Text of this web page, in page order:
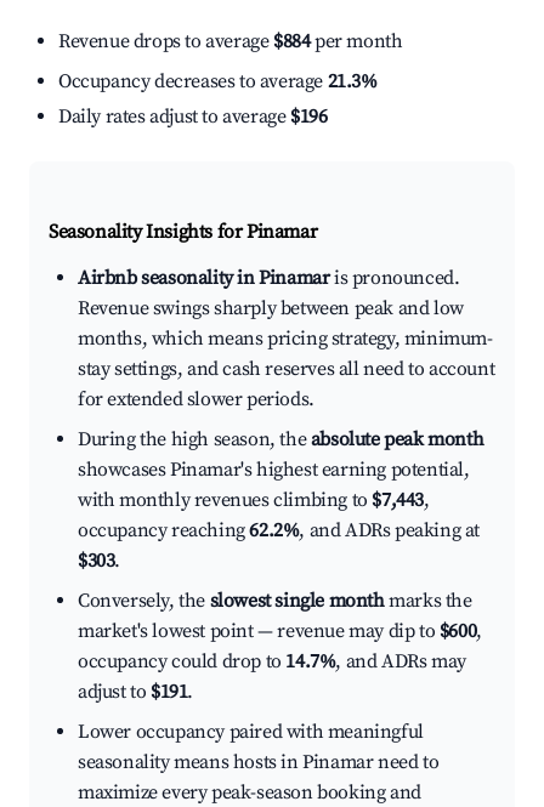
Revenue drops to average $884per month
Occupancy decreases to average 21.3%
Daily rates adjust to average $196
Seasonality Insights for Pinamar
Airbnb seasonality in Pinamaris pronounced.
Revenue swings sharply between peak and low
months, which means pricing strategy, minimum-
stay settings, and cash reserves all need to account
for extended slower periods.
During the high season, theabsolute peak month
showcases Pinamar's highest earning potential,
with monthly revenues climbing to $7,443,
occupancy reaching62.2%, and ADRs peaking at
$303.
Conversely, the slowest single monthmarks the
market's lowest point — revenue may dip to $600,
occupancy could drop to 14.7%, and ADRs may
adjust to $191.
Lower occupancy paired with meaningful
seasonality means hosts in Pinamar need to
maximize every peak-season booking and